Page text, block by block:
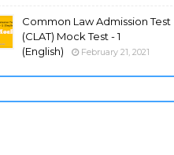
Common Law Admission Test
(CLAT) Mock Test - 1
(English)
February 21, 2021